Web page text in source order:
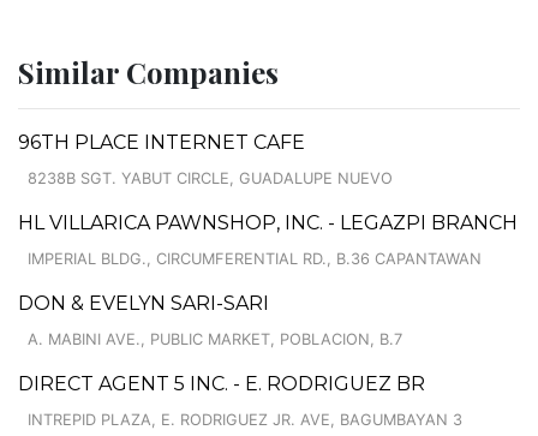
Similar Companies
96TH PLACE INTERNET CAFE
8238B SGT. YABUT CIRCLE, GUADALUPE NUEVO
HL VILLARICA PAWNSHOP, INC. - LEGAZPI BRANCH
IMPERIAL BLDG., CIRCUMFERENTIAL RD., B.36 CAPANTAWAN
DON & EVELYN SARI-SARI
A. MABINI AVE., PUBLIC MARKET, POBLACION, B.7
DIRECT AGENT 5 INC. - E. RODRIGUEZ BR
INTREPID PLAZA, E. RODRIGUEZ JR. AVE, BAGUMBAYAN 3